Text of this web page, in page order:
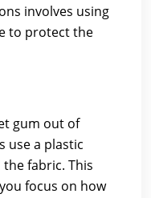
involves using
to protect the
gum out of
use a plastic
fabric. This
focus on how